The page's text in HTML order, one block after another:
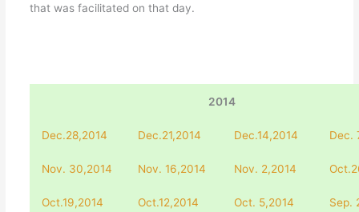
that was facilitated on that day.
2014
Dec.28,2014 Dec.21,2014 Dec.14,2014 Dec.
Nov. 30,2014 Nov. 16,2014 Nov. 2,2014
Oct.19,2014 Oct.12,2014 Oct. 5,2014 Sep.